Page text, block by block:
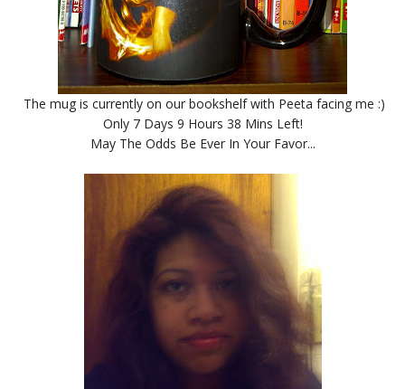
The mug is currently on our bookshelf with Peeta facing me :)
Only 7 Days 9 Hours 38 Mins Left!
May The Odds Be Ever In Your Favor...